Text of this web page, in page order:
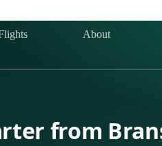
About
from